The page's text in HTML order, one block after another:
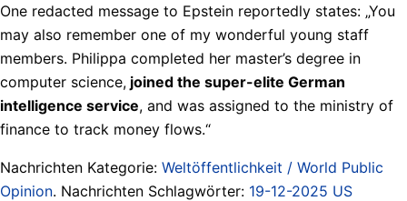
One redacted message to Epstein reportedly states: „You
may also remember one of my wonderful young staff
members. Philippa completed her master’s degree in
computer science, joined the super-elite German
intelligence service, and was assigned to the ministry of
finance to track money flows.“
Nachrichten Kategorie: Weltöffentlichkeit / World Public
Opinion. Nachrichten Schlagwörter: 19-12-2025 US